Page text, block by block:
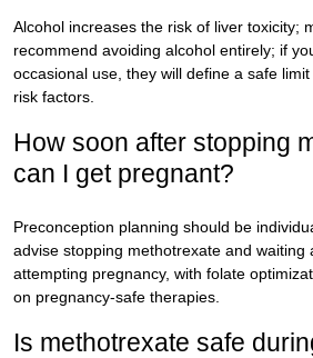
Alcohol increases the risk of liver toxicity;
recommend avoiding alcohol entirely; if
occasional use, they will define a safe
risk factors.
How soon after stopping
can I get pregnant?
Preconception planning should be
advise stopping methotrexate and waiting
attempting pregnancy, with folate
on pregnancy-safe therapies.
Is methotrexate safe